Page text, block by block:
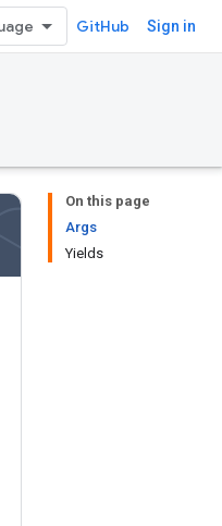
GitHub Sign in
On this page
Args
Yields